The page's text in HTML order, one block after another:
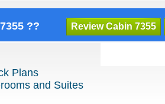
?? Review Cabin 7355
Plans
and Suites